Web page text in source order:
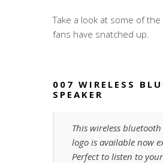
Take a look at some of
fans have snatched up.
007 WIRELESS
SPEAKER
This wireless
logo is available now
Perfect to listen to